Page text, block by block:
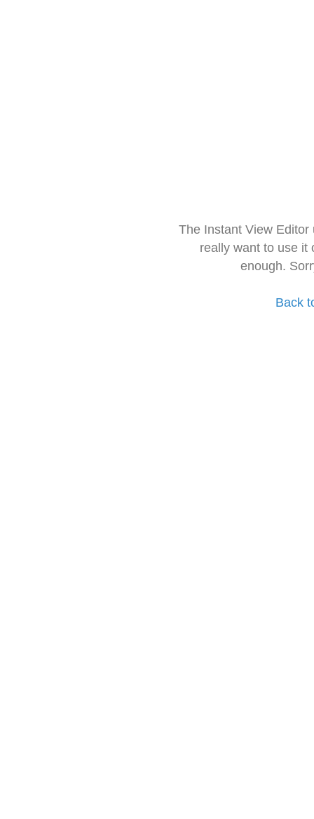
The Instant View
really want to use it
enough.
Back